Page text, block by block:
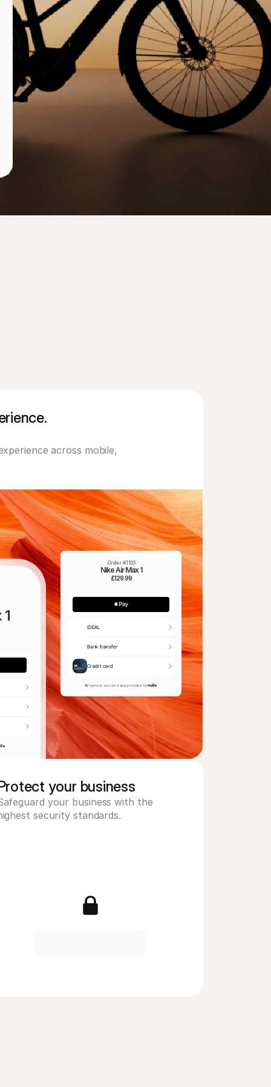
across mobile,
Order #1103
Nike Air Max 1
£129.99
iDEAL
Bank transfer
Credit card
Payment secured and provided by
your business
your business with the
security standards.